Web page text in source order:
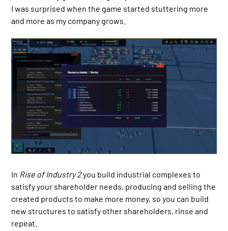
I was surprised when the game started stuttering more
and more as my company grows.
In Rise of Industry 2you build industrial complexes to
satisfy your shareholder needs, producing and selling the
created products to make more money, so you can build
new structures to satisfy other shareholders, rinse and
repeat.